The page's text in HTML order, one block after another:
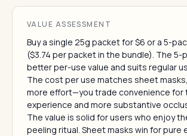
VALUE ASSESSMENT
Buy a single 25g packet for $6 or a 5-
($3.74 per packet in the bundle). The 5-
better per-use value and suits regular
The cost per use matches sheet
more effort—you trade convenience for
experience and more substantive
The value is solid for users who enjoy
peeling ritual. Sheet masks win for pure